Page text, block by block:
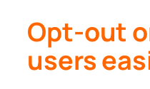
Opt-out
users